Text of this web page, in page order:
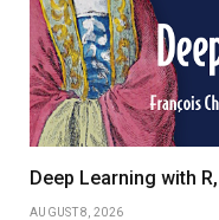
Deep Learning with
AUGUST 8, 2026